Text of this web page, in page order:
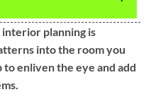
planning is
into the room you
enliven the eye and add